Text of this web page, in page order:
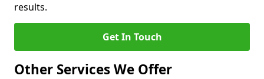
results.
Get In Touch
Other Services We Offer